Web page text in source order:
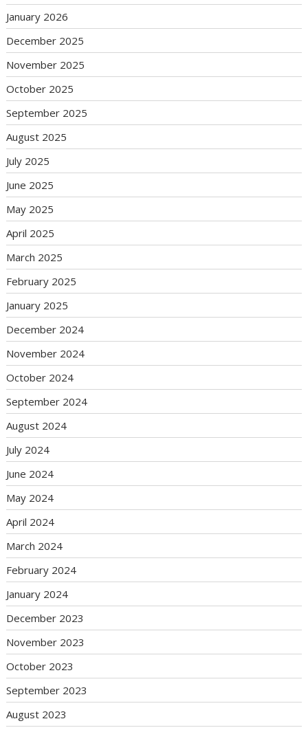
January 2026
December 2025
November 2025
October 2025
September 2025
August 2025
July 2025
June 2025
May 2025
April 2025
March 2025
February 2025
January 2025
December 2024
November 2024
October 2024
September 2024
August 2024
July 2024
June 2024
May 2024
April 2024
March 2024
February 2024
January 2024
December 2023
November 2023
October 2023
September 2023
August 2023